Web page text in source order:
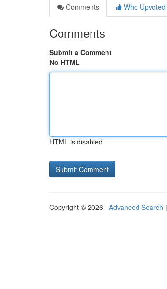
Comments
Who Upvoted
Comments
Submit a Comment
No HTML
HTML is disabled
Copyright © 2026 | Advanced Search |